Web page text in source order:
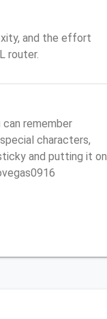
and the effort
router.
remember
characters,
and putting it on